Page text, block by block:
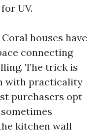
UV.
houses have
connecting
The trick is
with practicality
purchasers opt
kitchen wall